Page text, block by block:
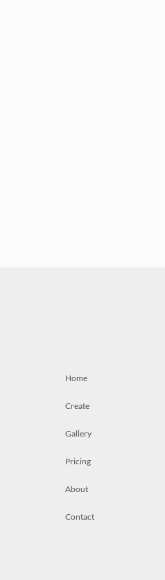
Home
Create
Gallery
Pricing
About
Contact